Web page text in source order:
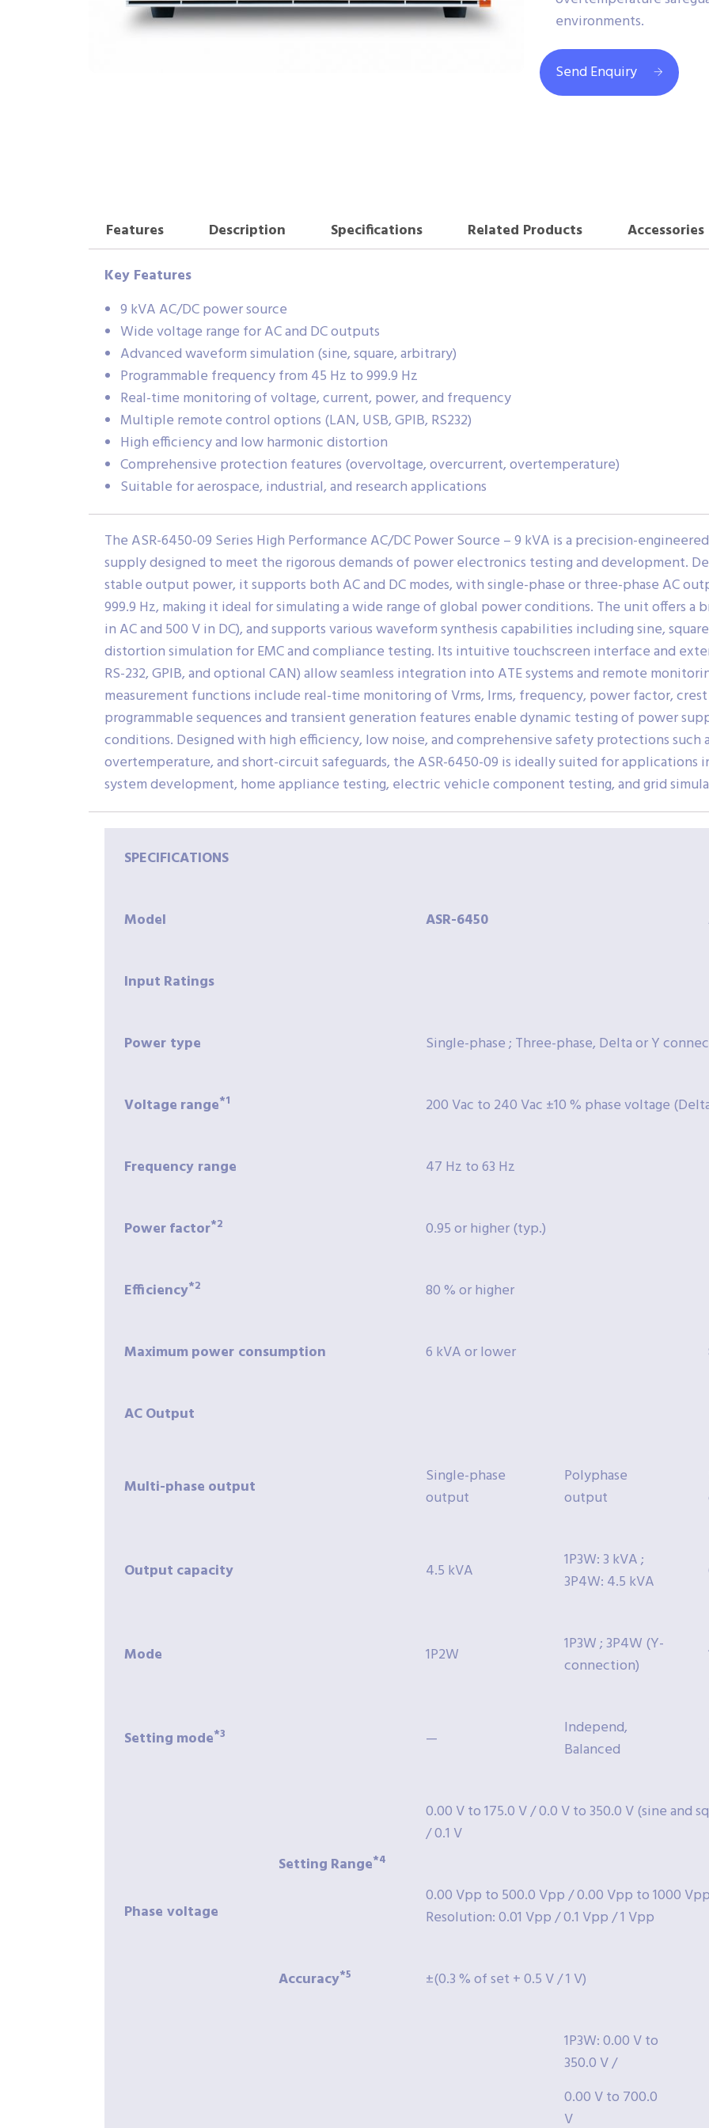
environments.
Send Enquiry
Features Description Specifications Related Products
Accessories
Key Features
9 kVA AC/DC power source
Wide voltage range for AC and DC outputs
Advanced waveform simulation (sine, square, arbitrary)
Programmable frequency from 45 Hz to 999.9 Hz
Real-time monitoring of voltage, current, power, and frequency
Multiple remote control options (LAN, USB, GPIB, RS232)
High efficiency and low harmonic distortion
Comprehensive protection features (overvoltage, overcurrent, overtemperature)
Suitable for aerospace, industrial, and research applications
The ASR-6450-09 Series High Performance AC/DC Power Source – 9 kVA is a precision-
supply designed to meet the rigorous demands of power electronics testing and development.
stable output power, it supports both AC and DC modes, with single-phase or three-phase AC
999.9 Hz, making it ideal for simulating a wide range of global power conditions. The unit offers a
in AC and 500 V in DC), and supports various waveform synthesis capabilities including sine,
distortion simulation for EMC and compliance testing. Its intuitive touchscreen interface and
RS-232, GPIB, and optional CAN) allow seamless integration into ATE systems and remote
measurement functions include real-time monitoring of Vrms, Irms, frequency, power factor,
programmable sequences and transient generation features enable dynamic testing of power
conditions. Designed with high efficiency, low noise, and comprehensive safety protections such
overtemperature, and short-circuit safeguards, the ASR-6450-09 is ideally suited for applications
system development, home appliance testing, electric vehicle component testing, and grid
SPECIFICATIONS
Model ASR-6450
Input Ratings
Power type Single-phase ; Three-phase, Delta or Y
Voltage range*1 200 Vac to 240 Vac ±10 % phase voltage
Frequency range 47 Hz to 63 Hz
Powerfactor*2 0.95 or higher (typ.)
Efficiency*2 80 % or higher
Maximumpower consumption 6 kVA or lower
ACOutput
Multi-phase output
Single-phase
output
Polyphase
output
Output capacity 4.5 kVA
1P3W: 3 kVA ;
3P4W: 4.5 kVA
Mode 1P2W
1P3W ; 3P4W (Y-
connection)
Setting mode*3 —
Independ,
Balanced
Phase voltage
Setting Range*4
0.00 V to 175.0 V / 0.0 V to 350.0 V (sine and
/ 0.1 V
0.00 Vpp to 500.0 Vpp / 0.00 Vpp to 1000
Resolution: 0.01 Vpp / 0.1 Vpp / 1 Vpp
Accuracy*5 ±(0.3 % of set + 0.5 V / 1 V)
1P3W: 0.00 V to
350.0 V /
0.00 V to 700.0
V